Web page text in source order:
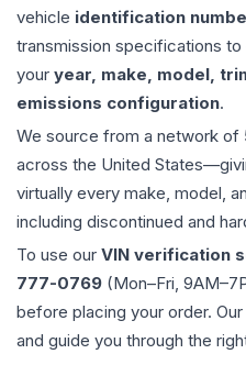
vehicle identification
transmission specifications
your year, make, model,
emissions configuration.
We source from a network of
across the United
virtually every make, model,
including discontinued and
To use our VIN verification
777-0769 (Mon–Fri,
before placing your order.
and guide you through the